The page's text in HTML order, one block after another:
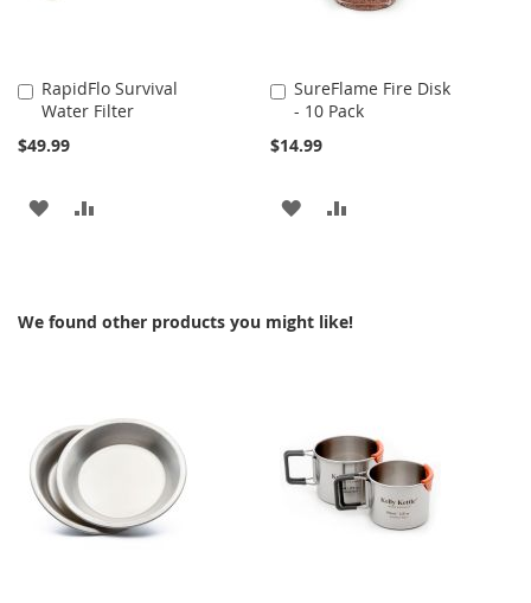
RapidFlo Survival
Water Filter
$49.99
Add
to
Cart
ADD
LIST
SureFlame Fire Disk
- 10 Pack
$14.99
Add
to
Cart
ADD
LIST
We found other products you might like!